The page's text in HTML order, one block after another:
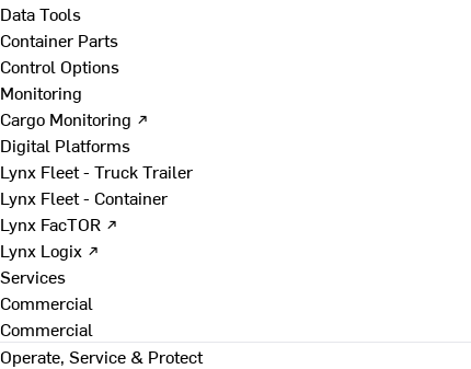
Data Tools
Container Parts
Control Options
Monitoring
Cargo Monitoring ↗
Digital Platforms
Lynx Fleet - Truck Trailer
Lynx Fleet - Container
Lynx FacTOR ↗
Lynx Logix ↗
Services
Commercial
Commercial
Operate, Service & Protect